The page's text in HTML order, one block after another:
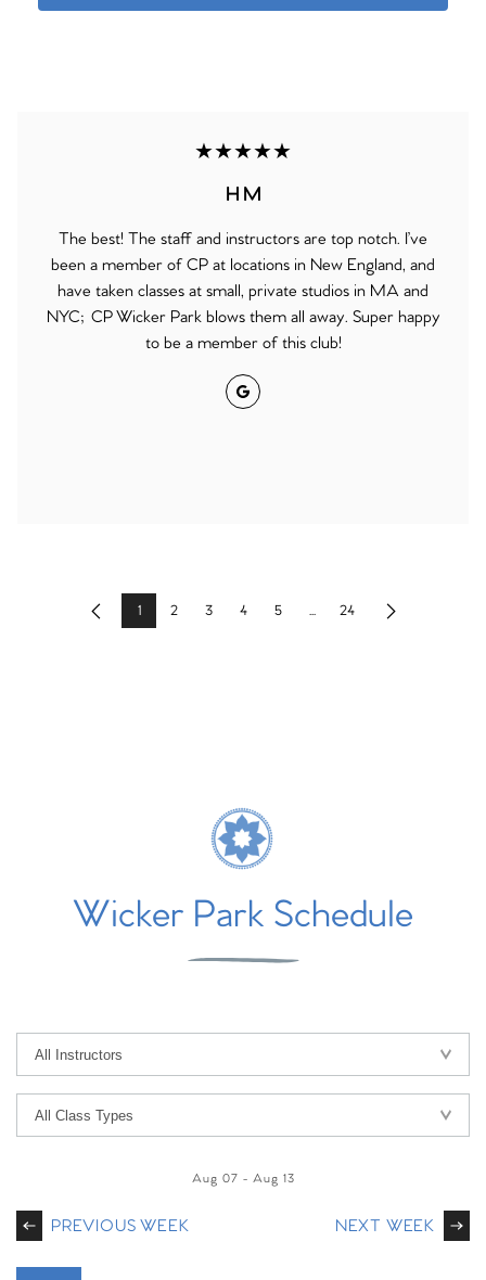
★★★★★
H M
The best! The staff and instructors are top notch. I’ve
been a member of CP at locations in New England, and
have taken classes at small, private studios in MA and
NYC; CP Wicker Park blows them all away. Super happy
to be a member of this club!
Google
Previous1 2 3 4 5 ... 24 Next
Wicker Park Schedule
PREVIOUS WEEK
Aug 07 - Aug 13
NEXT WEEK